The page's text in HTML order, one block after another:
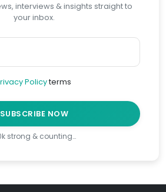
interviews & insights straight to
your inbox.
Policyterms
SUBSCRIBE NOW
strong & counting…